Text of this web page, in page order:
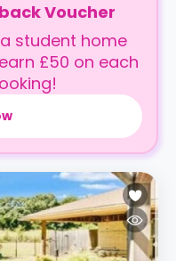
Voucher
student home
£50 on each